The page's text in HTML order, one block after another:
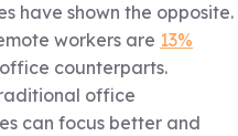
have shown the opposite.
workers are 13%
counterparts.
office
can focus better and